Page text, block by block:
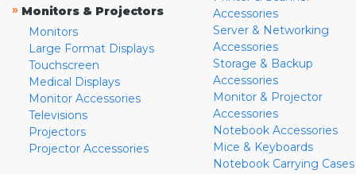
» Monitors & Projectors
Monitors
Large Format Displays
Touchscreen
Medical Displays
Monitor Accessories
Televisions
Projectors
Projector Accessories
Accessories
Server & Networking
Accessories
Storage & Backup
Accessories
Monitor & Projector
Accessories
Notebook Accessories
Mice & Keyboards
Notebook Carrying Cases